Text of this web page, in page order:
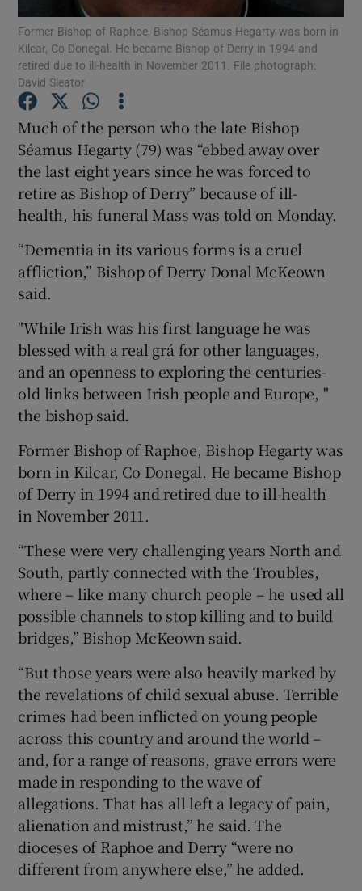
Show Podcasts sub sections
Show Gaeilge sub sections
Show History sub sections
Show Sponsored sub sections
Former Bishop of Raphoe, Bishop Séamus Hegarty was born in
Kilcar, Co Donegal. He became Bishop of Derry in 1994 and
retired due to ill-health in November 2011. File photograph:
David Sleator
Much of the person who the late Bishop
Séamus Hegarty (79) was “ebbed away over
the last eight years since he was forced to
retire as Bishop of Derry” because of ill-
health, his funeral Mass was told on Monday.
“Dementia in its various forms is a cruel
affliction,” Bishop of Derry Donal McKeown
said.
"While Irish was his first language he was
blessed with a real grá for other languages,
and an openness to exploring the centuries-
old links between Irish people and Europe, "
the bishop said.
Former Bishop of Raphoe, Bishop Hegarty was
born in Kilcar, Co Donegal. He became Bishop
of Derry in 1994 and retired due to ill-health
in November 2011.
“These were very challenging years North and
South, partly connected with the Troubles,
where – like many church people – he used all
possible channels to stop killing and to build
bridges,” Bishop McKeown said.
“But those years were also heavily marked by
the revelations of child sexual abuse. Terrible
crimes had been inflicted on young people
across this country and around the world –
and, for a range of reasons, grave errors were
made in responding to the wave of
allegations. That has all left a legacy of pain,
alienation and mistrust,” he said. The
dioceses of Raphoe and Derry “were no
different from anywhere else,” he added.